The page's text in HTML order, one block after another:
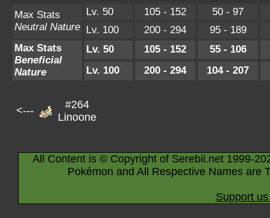
Max Stats
Neutral Nature
Lv. 50 105 - 152
50 - 97
Lv. 100
200 - 294 95 - 189
Max Stats
Beneficial
Nature
Lv. 50 105 - 152
55 - 106
Lv. 100
200 - 294 104 - 207
<---
#264
Linoone
All Content is © Copyright of Serebii.net 1999-
Pokémon and All Respective Names are
Support